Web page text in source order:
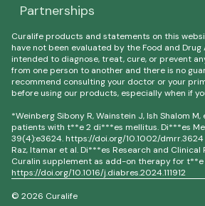
Partnerships
Curalife products and statements on this
have not been evaluated by the Food and
intended to diagnose, treat, cure, or prevent
from one person to another and there is no
recommend consulting your doctor or your
before using our products, especially when if
*Weinberg Sibony R, Wainstein J, Ish Shalom
patients with t**e 2 di***es mellitus. Di***es
39(4):e3624. https://doi.org/10.1002/dmrr.3624
Raz, Itamar et al. Di***es Research and Clinical
Curalin supplement as add-on therapy for
https://doi.org/10.1016/j.diabres.2024.111912
© 2026 Curalife